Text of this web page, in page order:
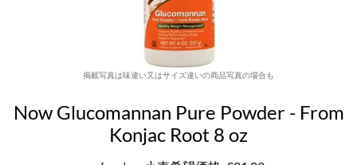
掲載写真は味違い又はサイズ違いの商品写真の場合も
Now Glucomannan Pure Powder - From
Konjac Root 8 oz